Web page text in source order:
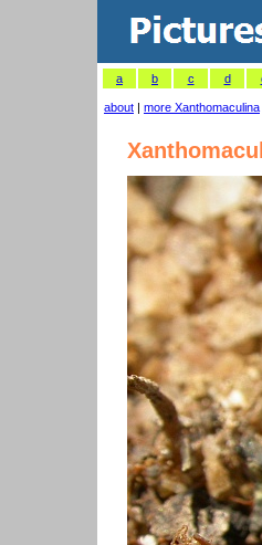
a b c d
about | more Xanthomaculina